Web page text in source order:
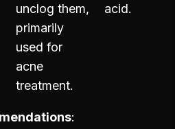
unclog them,
primarily
used for
acne
treatment.
acid.